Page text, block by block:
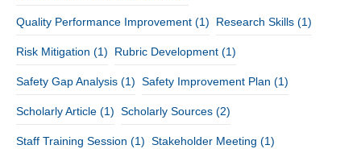
Quality Performance Improvement (1) Research Skills (1)
Risk Mitigation (1) Rubric Development (1)
Safety Gap Analysis (1) Safety Improvement Plan (1)
Scholarly Article (1) Scholarly Sources (2)
Staff Training Session (1) Stakeholder Meeting (1)